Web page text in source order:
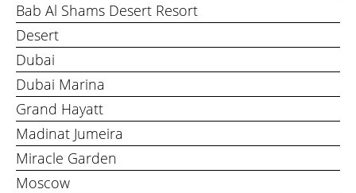
Bab Al Shams Desert Resort
Desert
Dubai
Dubai Marina
Grand Hayatt
Madinat Jumeira
Miracle Garden
Moscow